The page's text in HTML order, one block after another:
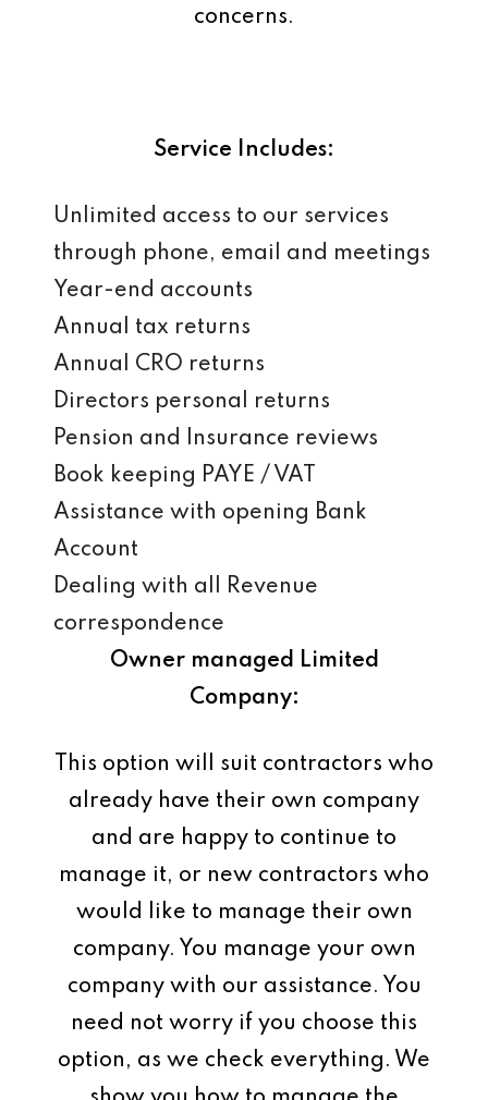
concerns.
Service Includes:
Unlimited access to our services
through phone, email and meetings
Year-end accounts
Annual tax returns
Annual CRO returns
Directors personal returns
Pension and Insurance reviews
Book keeping PAYE / VAT
Assistance with opening Bank
Account
Dealing with all Revenue
correspondence
Owner managed Limited
Company:
This option will suit contractors who
already have their own company
and are happy to continue to
manage it, or new contractors who
would like to manage their own
company. You manage your own
company with our assistance. You
need not worry if you choose this
option, as we check everything. We